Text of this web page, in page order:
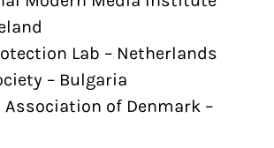
Lab – Netherlands
– Bulgaria
of Denmark –